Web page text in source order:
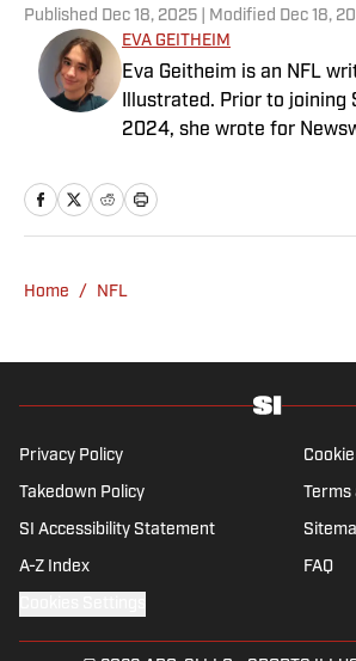
Published Dec 18, 2025 | Modified Dec 18,
EVA GEITHEIM
Eva Geitheim is an NFL
Illustrated. Prior to joining
2024, she wrote for
she has a bachelor’s in
from UCLA. When not
Home / NFL
Privacy Policy
Takedown Policy Terms
SI Accessibility Statement
A-Z Index FAQ